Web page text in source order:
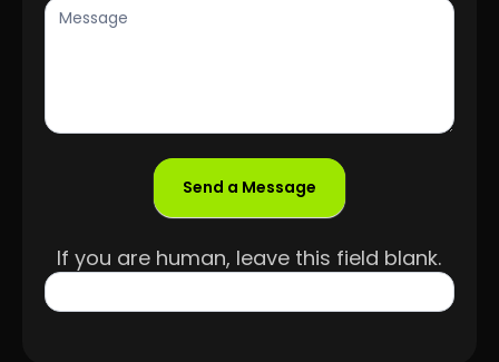
Send a Message
If you are human, leave this field blank.